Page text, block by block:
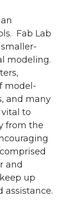
Fab Lab
modeling.
model-
and many
vital to
from the
and
up